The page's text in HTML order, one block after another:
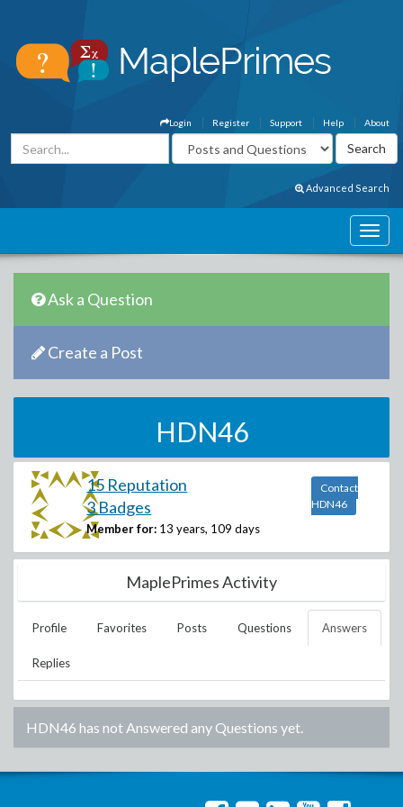
About
Help
Support
Register
Login
Advanced Search
Ask a Question
Create a Post
HDN46
15 Reputation
3 Badges
Member for: 13 years, 109 days
Contact
HDN46
MaplePrimes Activity
Profile Favorites Posts Questions Answers
Replies
HDN46 has not Answered any Questions yet.